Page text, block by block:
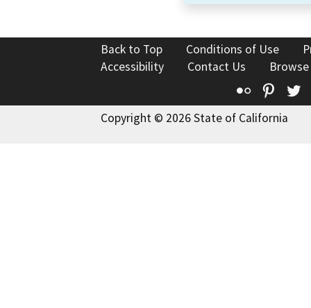
Back to Top Conditions of Use
Accessibility
Contact Us
Flickr
Copyright © 2026 State of California